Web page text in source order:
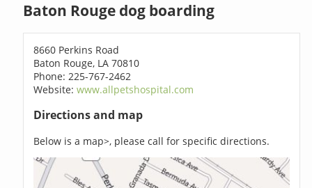
Baton Rouge dog boarding
8660 Perkins Road
Baton Rouge, LA 70810
Phone: 225-767-2462
Website:www.allpetshospital.com
Directions and map
Below is a map>, please call for specific directions.